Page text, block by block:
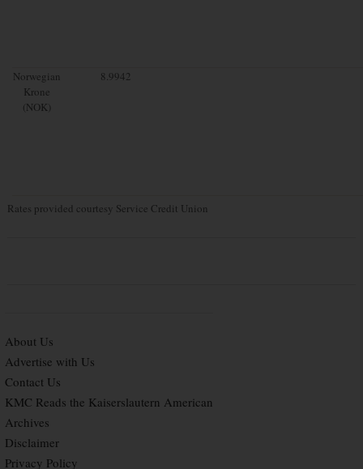
Norwegian
Krone
(NOK)
8.9942
Rates provided courtesy Service Credit Union
About Us
Advertise with Us
Contact Us
KMC Reads the Kaiserslautern American
Archives
Disclaimer
Privacy Policy